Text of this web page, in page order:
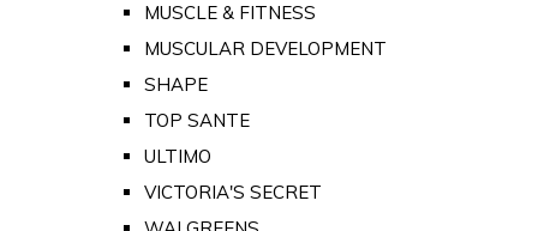
MUSCLE & FITNESS
MUSCULAR DEVELOPMENT
SHAPE
TOP SANTE
ULTIMO
VICTORIA'S SECRET